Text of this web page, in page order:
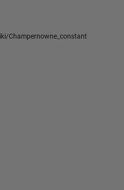
Champernowne_constant